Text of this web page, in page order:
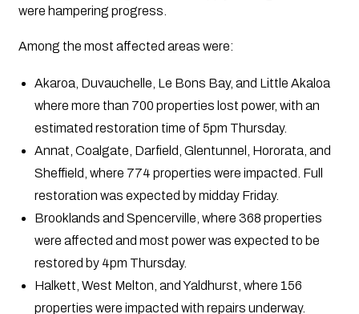
were hampering progress.
Among the most affected areas were:
Akaroa, Duvauchelle, Le Bons Bay, and Little Akaloa
where more than 700 properties lost power, with an
estimated restoration time of 5pm Thursday.
Annat, Coalgate, Darfield, Glentunnel, Hororata, and
Sheffield, where 774 properties were impacted. Full
restoration was expected by midday Friday.
Brooklands and Spencerville, where 368 properties
were affected and most power was expected to be
restored by 4pm Thursday.
Halkett, West Melton, and Yaldhurst, where 156
properties were impacted with repairs underway.